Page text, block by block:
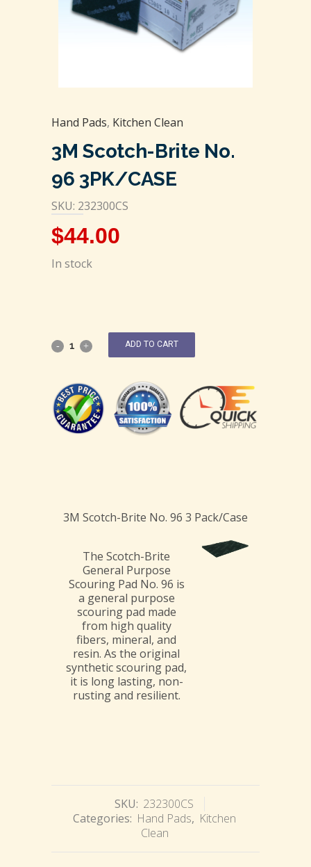
Hand Pads, Kitchen Clean
3M Scotch-Brite No.
96 3PK/CASE
SKU: 232300CS
$44.00
In stock
ADD TO CART
3M Scotch-Brite No. 96 3 Pack/Case
The Scotch-Brite
General Purpose
Scouring Pad No. 96 is
a general purpose
scouring pad made
from high quality
fibers, mineral, and
resin. As the original
synthetic scouring pad,
it is long lasting, non-
rusting and resilient.
SKU: 232300CS
Categories: Hand Pads, Kitchen
Clean